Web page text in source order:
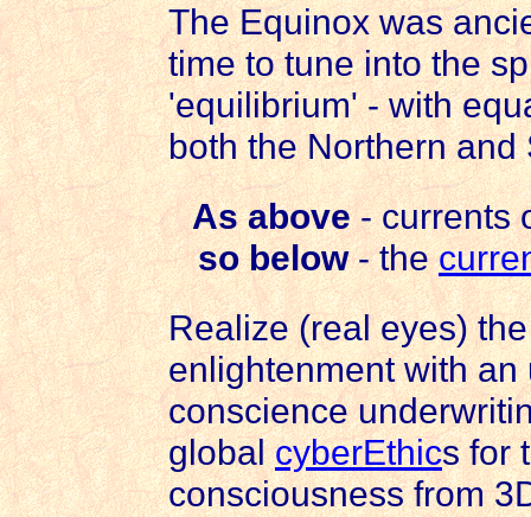
The Equinox was
time to tune into the
'equilibrium' - with
both the Northern
As above- currents
so below- the
Realize (real eyes)
enlightenment with
conscience
globalcyberEthics for
consciousness from